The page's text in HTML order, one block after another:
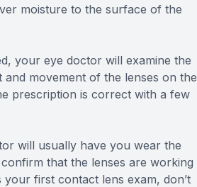
moisture to the surface of the
your eye doctor will examine the
movement of the lenses on the
prescription is correct with a few
will usually have you wear the
that the lenses are working
first contact lens exam, don’t